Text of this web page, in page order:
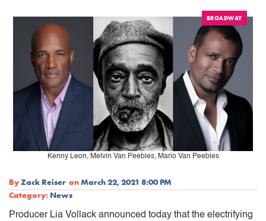
BROADWAY
Kenny Leon, Melvin Van Peebles, Mario Van Peebles
ByZack Reiser onMarch 22, 2021 8:00 PM
Category: News
Producer Lia Vollack announced today that the electrifying